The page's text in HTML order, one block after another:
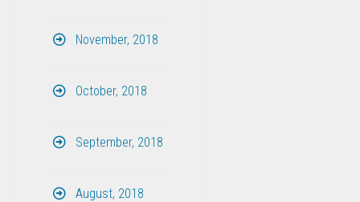
November, 2018
October, 2018
September, 2018
August, 2018